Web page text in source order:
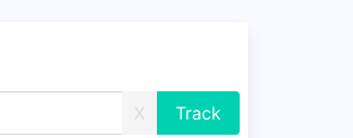
X